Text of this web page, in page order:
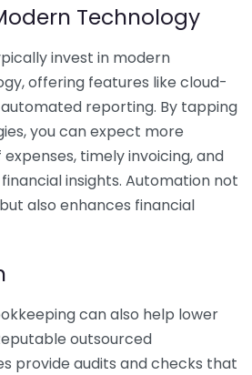
Technology
invest in modern
offering features like cloud-
reporting. By tapping
you can expect more
timely invoicing, and
insights. Automation not
also enhances financial
can also help lower
outsourced
provide audits and checks that